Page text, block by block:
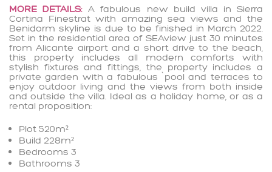
MORE DETAILS: A fabulous new build villa in Sierra
Cortina Finestrat with amazing sea views and the
Benidorm skyline is due to be finished in March 2022.
Set in the residential area of SEAview just 30 minutes
from Alicante airport and a short drive to the beach,
this property includes all modern comforts with
stylish fixtures and fittings, the property includes a
private garden with a fabulous `pool and terraces to
enjoy outdoor living and the views from both inside
and outside the villa. Ideal as a holiday home, or as a
rental proposition:
Plot 520m²
Build 228m²
Bedrooms 3
Bathrooms 3